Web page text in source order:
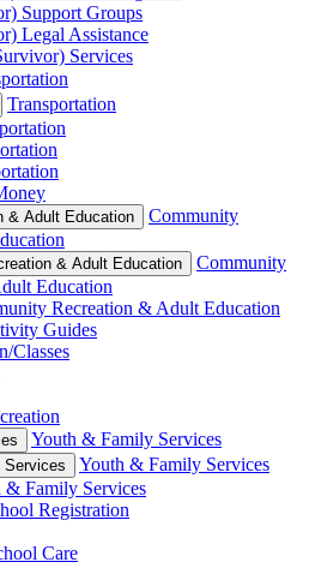
Support Groups
Legal Assistance
Services
Transportation
& Adult Education
Community
& Adult Education
Community
Education
Recreation & Adult Education
Guides
Classes
Youth & Family Services
Services
Youth & Family Services
Family Services
Registration
Care